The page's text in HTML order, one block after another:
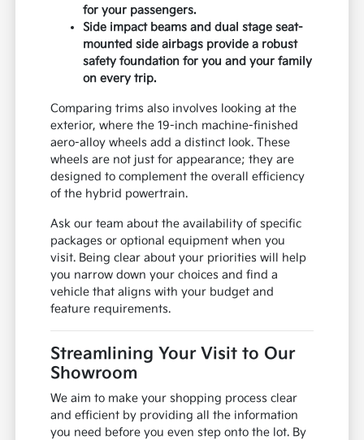
for your passengers.
Side impact beams and dual stage seat-
mounted side airbags provide a robust
safety foundation for you and your family
on every trip.
Comparing trims also involves looking at the
exterior, where the 19-inch machine-finished
aero-alloy wheels add a distinct look. These
wheels are not just for appearance; they are
designed to complement the overall efficiency
of the hybrid powertrain.
Ask our team about the availability of specific
packages or optional equipment when you
visit. Being clear about your priorities will help
you narrow down your choices and find a
vehicle that aligns with your budget and
feature requirements.
Streamlining Your Visit to Our
Showroom
We aim to make your shopping process clear
and efficient by providing all the information
you need before you even step onto the lot. By